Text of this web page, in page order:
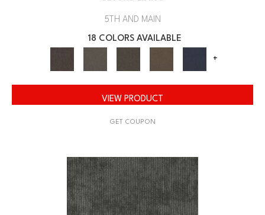
5TH AND MAIN
18 COLORS AVAILABLE
+
VIEW PRODUCT
GET COUPON